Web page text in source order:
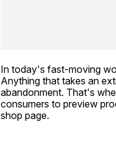
In today's fast-moving
Anything that takes an
abandonment. That's
consumers to preview
shop page.